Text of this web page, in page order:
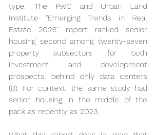
type. The PwC and Urban Land
Institute "Emerging Trends in Real
Estate 2026" report ranked senior
housing second among twenty-seven
property subsectors for both
investment and development
prospects, behind only data centers
(8). For context, the same study had
senior housing in the middle of the
pack as recently as 2023.